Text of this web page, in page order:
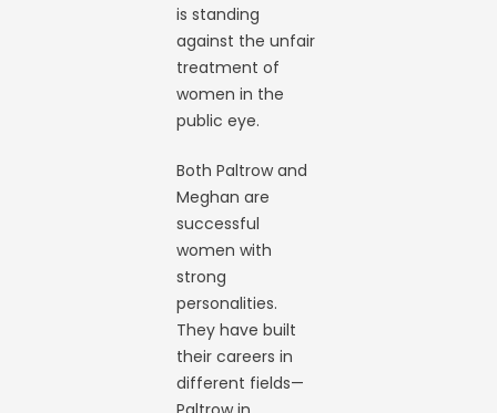
is standing
against the unfair
treatment of
women in the
public eye.
Both Paltrow and
Meghan are
successful
women with
strong
personalities.
They have built
their careers in
different fields—